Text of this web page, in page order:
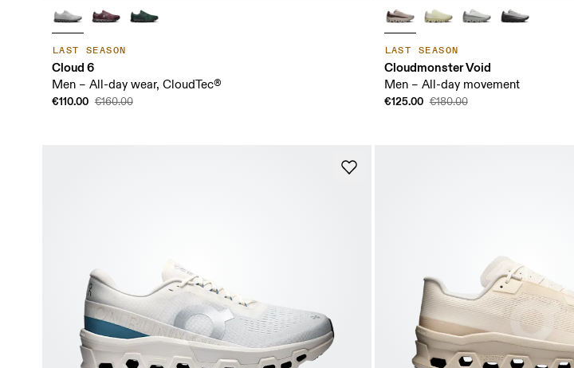
LAST SEASON
Cloud 6
Men – All-day wear, CloudTec®
€110.00 €160.00
LAST SEASON
Cloudmonster Void
Men – All-day movement
€125.00 €180.00